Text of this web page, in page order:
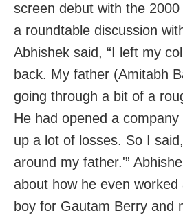
screen debut with the 2000
a roundtable discussion
Abhishek said, “I left my
back. My father (Amitabh
going through a bit of a
He had opened a company
up a lot of losses. So I
around my father.'”
about how he even worked
boy for Gautam Berry and